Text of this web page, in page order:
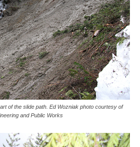
of the slide path. Ed Wozniak photo courtesy of
and Public Works